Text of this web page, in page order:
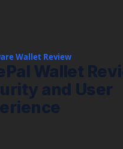
Wallet Review
Wallet
and User